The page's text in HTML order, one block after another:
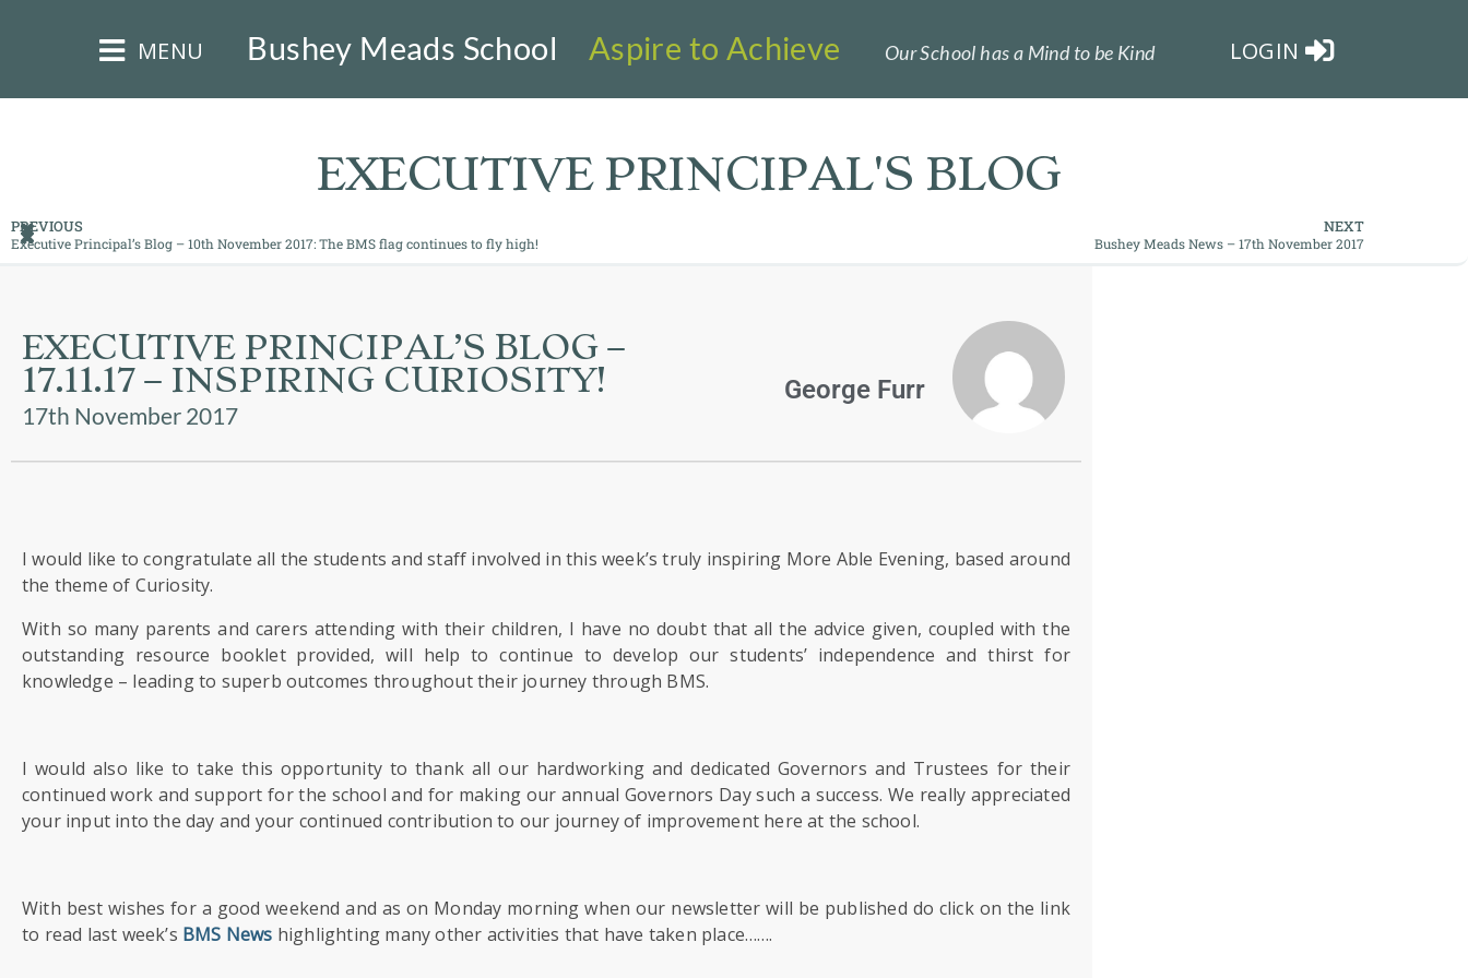
HOME
BUSHEY
ST
JAMES
TRUST
PARENTS
&
STUDENTS
NEWS
CALENDAR
MENU Bushey Meads School Aspire to Achieve Our School has a Mind to be Kind LOGIN
EXECUTIVE PRINCIPAL'S BLOG
PREVIOUS
Executive Principal’s Blog – 10th November 2017: The BMS flag continues to fly high!
NEXT
Bushey Meads News – 17th November 2017
EXECUTIVE PRINCIPAL’S BLOG –
17.11.17 – INSPIRING CURIOSITY!
17th November 2017
George Furr
I would like to congratulate all the students and staff involved in this week’s truly inspiring More Able Evening, based around
the theme of Curiosity.
With so many parents and carers attending with their children, I have no doubt that all the advice given, coupled with the
outstanding resource booklet provided, will help to continue to develop our students’ independence and thirst for
knowledge – leading to superb outcomes throughout their journey through BMS.
I would also like to take this opportunity to thank all our hardworking and dedicated Governors and Trustees for their
continued work and support for the school and for making our annual Governors Day such a success. We really appreciated
your input into the day and your continued contribution to our journey of improvement here at the school.
With best wishes for a good weekend and as on Monday morning when our newsletter will be published do click on the link
to read last week’s BMS News highlighting many other activities that have taken place…….